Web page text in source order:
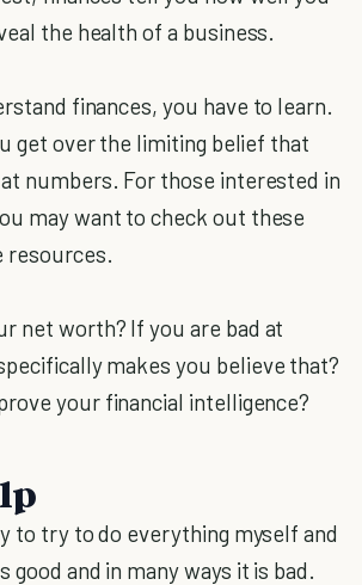
the health of a business.
finances, you have to learn.
get over the limiting belief that
numbers. For those interested in
may want to check out these
resources.
net worth? If you are bad at
makes you believe that?
your financial intelligence?
to try to do everything myself and
good and in many ways it is bad.